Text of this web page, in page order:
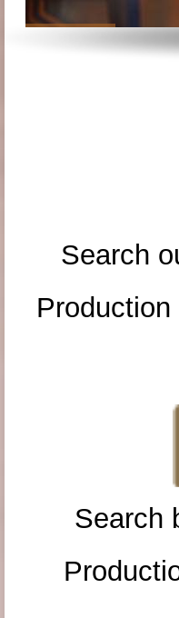
Search
Search